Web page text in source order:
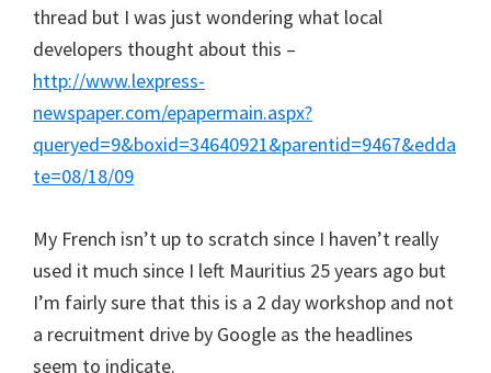
thread but I was just wondering what local
developers thought about this –
http://www.lexpress-
newspaper.com/epapermain.aspx?
queryed=9&boxid=34640921&parentid=9467&edda
te=08/18/09
My French isn’t up to scratch since I haven’t really
used it much since I left Mauritius 25 years ago but
I’m fairly sure that this is a 2 day workshop and not
a recruitment drive by Google as the headlines
seem to indicate.